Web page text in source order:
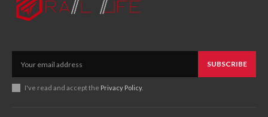
SUBSCRIBE
I've read and accept the Privacy Policy.